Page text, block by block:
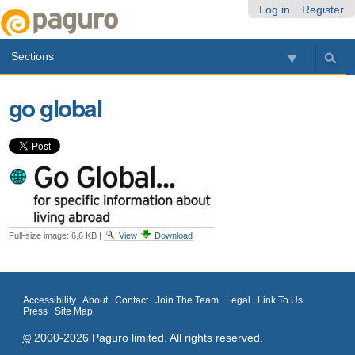
Log in Register
Sections
go global
Full-size image: 6.6 KB| View Download
Accessibility About Contact Join The Team Legal
Link To Us
Press
Site Map
©2000-2026 Paguro limited. All rights reserved.